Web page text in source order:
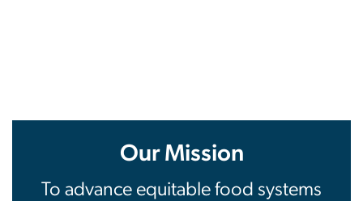
Our Mission
To advance equitable food systems